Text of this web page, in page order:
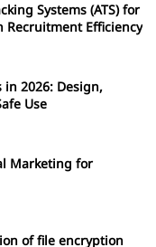
Systems (ATS) for
Recruitment Efficiency
in 2026: Design,
Use
Marketing for
of file encryption